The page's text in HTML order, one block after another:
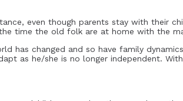
even though parents stay with their
time the old folk are at home with the
has changed and so have family
as he/she is no longer independent.